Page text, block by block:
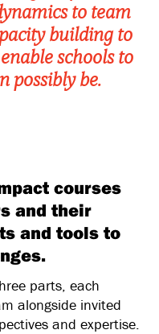
to team
building to
schools to
possibly be.
courses
and their
and tools to
parts, each
alongside invited
and expertise.